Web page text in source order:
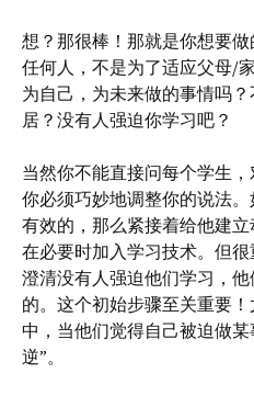
想？那很棒！那就是你想要
任何人，不是为了适应父母/
为自己，为未来做的事情吗
居？没有人强迫你学习吧？
当然你不能直接问每个学生
你必须巧妙地调整你的说法
有效的，那么紧接着给他建
在必要时加入学习技术。但
澄清没有人强迫他们学习，
的。这个初始步骤至关重要
中，当他们觉得自己被迫做
逆”。